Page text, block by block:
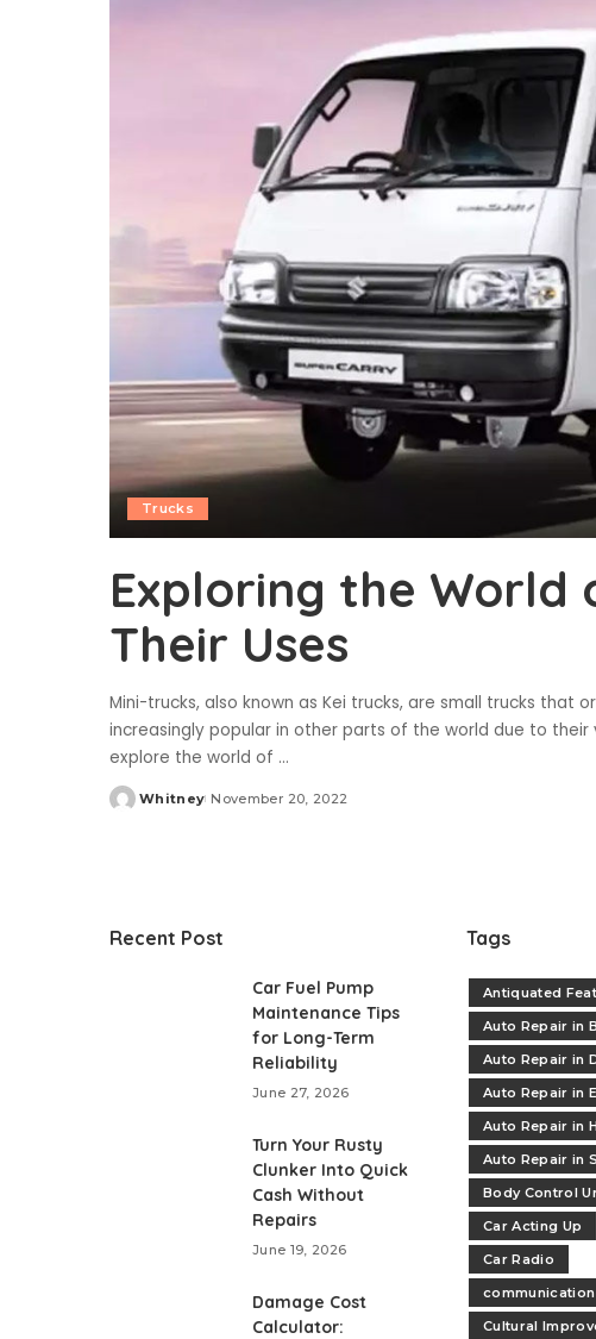
Trucks
Exploring the World
Their Uses
Mini-trucks, also known as Kei trucks, are small trucks that
increasingly popular in other parts of the world due to
explore the world of ...
Posted
Whitney November 20, 2022
Recent Post
Car Fuel Pump
Maintenance Tips
for Long-Term
Reliability
June 27, 2026
Turn Your Rusty
Clunker Into Quick
Cash Without
Repairs
June 19, 2026
Damage Cost
Calculator:
Tags
Antiquated
Auto Repair in
Auto Repair in
Auto Repair in
Auto Repair in
Auto Repair in
Body Control
Car Acting Up
Car Radio
Cultural